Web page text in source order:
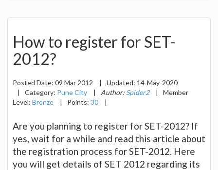
How to register for SET-
2012?
Posted Date: 09 Mar 2012 | Updated: 14-May-2020
|
Category: Pune City | Author: Spider2 |
Member
Level: Bronze | Points: 30 |
Are you planning to register for SET-2012? If
yes, wait for a while and read this article about
the registration process for SET-2012. Here
you will get details of SET 2012 regarding its